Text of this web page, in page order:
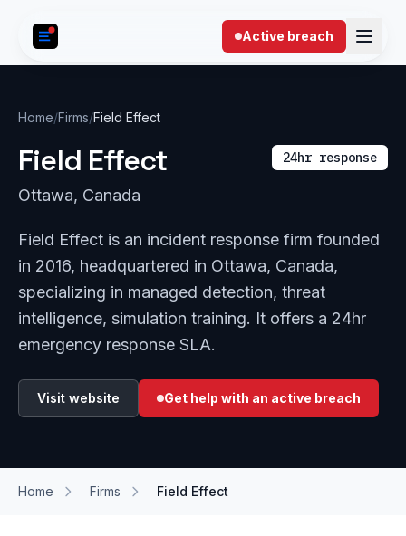
Active breach
Home/Firms/Field Effect
Field Effect
Ottawa, Canada
24hr response
Field Effect is an incident response firm founded
in 2016, headquartered in Ottawa, Canada,
specializing in managed detection, threat
intelligence, simulation training. It offers a 24hr
emergency response SLA.
Visit website Get help with an active breach
Home Firms Field Effect